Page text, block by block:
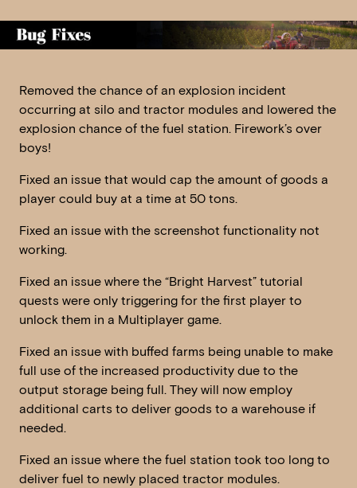
Removed the chance of an explosion incident
occurring at silo and tractor modules and lowered the
explosion chance of the fuel station. Firework’s over
boys!
Fixed an issue that would cap the amount of goods a
player could buy at a time at 50 tons.
Fixed an issue with the screenshot functionality not
working.
Fixed an issue where the “Bright Harvest” tutorial
quests were only triggering for the first player to
unlock them in a Multiplayer game.
Fixed an issue with buffed farms being unable to make
full use of the increased productivity due to the
output storage being full. They will now employ
additional carts to deliver goods to a warehouse if
needed.
Fixed an issue where the fuel station took too long to
deliver fuel to newly placed tractor modules.